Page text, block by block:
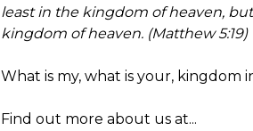
least in the kingdom of heaven,
kingdom of heaven. (Matthew 5:19)
What is my, what is your, kingdom
Find out more about us at...